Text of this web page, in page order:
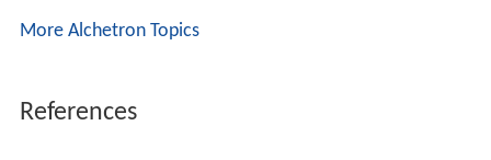
More Alchetron Topics
References